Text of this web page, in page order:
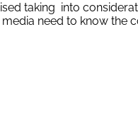
taking into
need to know